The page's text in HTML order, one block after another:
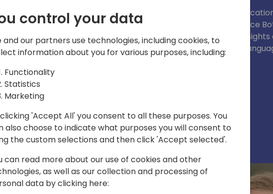
to event schedule
Join the local Italian Business
for this interactive session. Host Alice
Sales) will share the latest area insights
session will be delivered in Italian
control your data
and our partners use technologies, including cookies, to
information about you for various purposes, including:
Functionality
Statistics
Marketing
'Accept All' you consent to all these purposes. You
also choose to indicate what purposes you will consent to
the custom selections and then click 'Accept selected'.
can read more about our use of cookies and other
as well as our collection and processing of
data by clicking here: